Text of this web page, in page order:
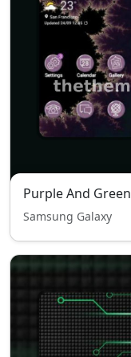
Purple And Green
Samsung Galaxy